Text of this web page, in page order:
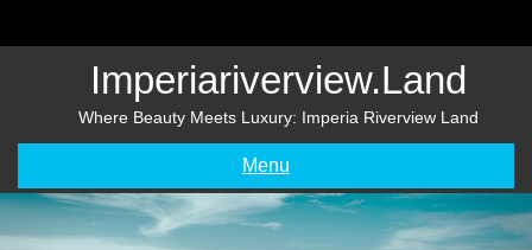
Imperiariverview.land
Where Beauty Meets Luxury: Imperia Riverview Land
Menu